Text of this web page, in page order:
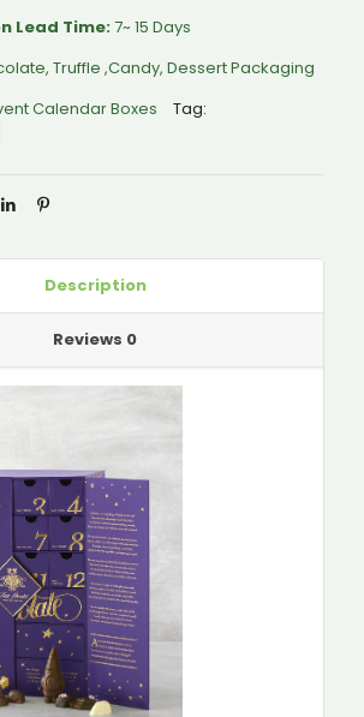
Lead Time:7~ 15 Days
Truffle ,Candy, Dessert Packaging
Calendar Boxes Tag:
Description
Reviews 0